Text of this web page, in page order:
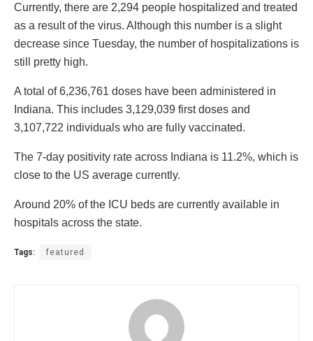
Currently, there are 2,294 people hospitalized and treated
as a result of the virus. Although this number is a slight
decrease since Tuesday, the number of hospitalizations is
still pretty high.
A total of 6,236,761 doses have been administered in
Indiana. This includes 3,129,039 first doses and
3,107,722 individuals who are fully vaccinated.
The 7-day positivity rate across Indiana is 11.2%, which is
close to the US average currently.
Around 20% of the ICU beds are currently available in
hospitals across the state.
Tags: featured